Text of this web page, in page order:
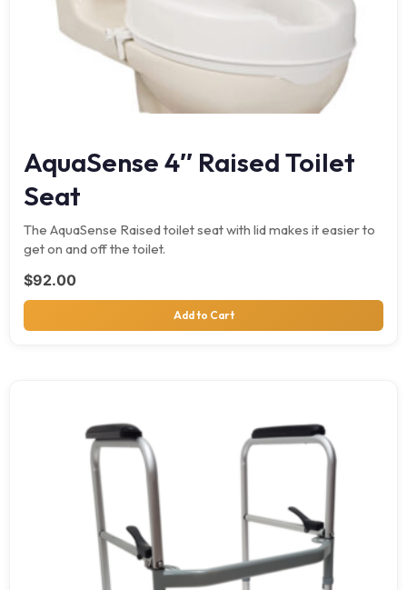
AquaSense 4″ Raised Toilet
Seat
The AquaSense Raised toilet seat with lid makes it easier to
get on and off the toilet.
$92.00
Add to Cart